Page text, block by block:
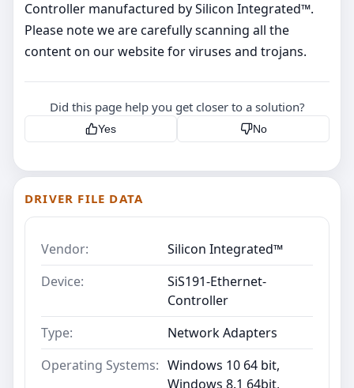
Controller manufactured by Silicon Integrated™.
Please note we are carefully scanning all the
content on our website for viruses and trojans.
Did this page help you get closer to a solution?
Yes No
DRIVER FILE DATA
Vendor:
Silicon Integrated™
Device:
SiS191-Ethernet-
Controller
Type:
Network Adapters
Operating Systems: Windows 10 64 bit,
Windows 8.1 64bit,